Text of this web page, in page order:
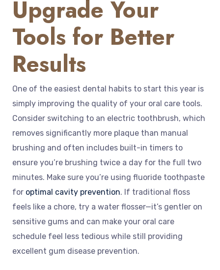
Upgrade Your
Tools for Better
Results
One of the easiest dental habits to start this year is
simply improving the quality of your oral care tools.
Consider switching to an electric toothbrush, which
removes significantly more plaque than manual
brushing and often includes built-in timers to
ensure you’re brushing twice a day for the full two
minutes. Make sure you’re using fluoride toothpaste
for optimal cavity prevention. If traditional floss
feels like a chore, try a water flosser—it’s gentler on
sensitive gums and can make your oral care
schedule feel less tedious while still providing
excellent gum disease prevention.